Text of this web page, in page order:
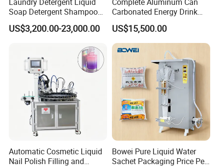
Soap Detergent Shampoo
Lotion Bottle Filling Capping
Labeling Printing Machine
US$3,200.00-23,000.00
Carbonated Energy Drink
Beer Beverage Canning
Filling Sealing Machine
US$15,500.00
Automatic Cosmetic Liquid
Nail Polish Filling and
Bowei Pure Liquid Water
Sachet Packaging Price Per